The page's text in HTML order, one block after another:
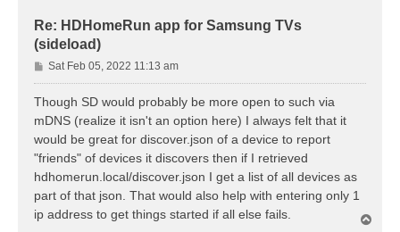
Re: HDHomeRun app for Samsung TVs
(sideload)
P
o
s
Sat Feb 05, 2022 11:13 am
Though SD would probably be more open to such via
mDNS (realize it isn't an option here) I always felt that it
would be great for discover.json of a device to report
"friends" of devices it discovers then if I retrieved
hdhomerun.local/discover.json I get a list of all devices as
part of that json. That would also help with entering only 1
ip address to get things started if all else fails.